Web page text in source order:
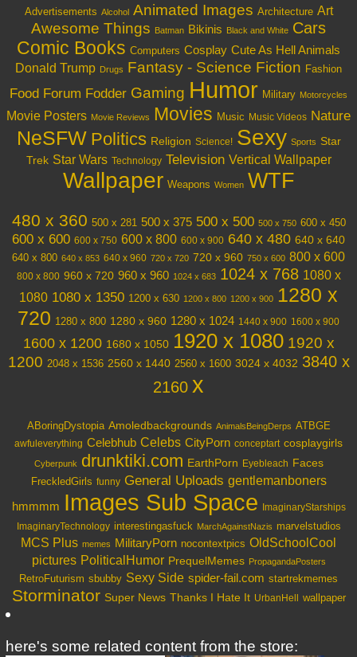
Advertisements Alcohol Animated Images Architecture Art
Awesome Things Batman Bikinis Black and White Cars
Comic Books Computers Cosplay Cute As Hell Animals
Donald Trump Drugs Fantasy - Science Fiction Fashion
Food Forum Fodder Gaming Humor Military Motorcycles
Movie Posters Movie Reviews Movies Music Music Videos Nature
NeSFW Politics Religion Science! Sexy Sports Star
Trek Star Wars Technology Television Vertical Wallpaper
Wallpaper Weapons Women WTF
480 x 360 500 x 281 500 x 375 500 x 500 500 x 750 600 x 450
600 x 600 600 x 750 600 x 800 600 x 900 640 x 480 640 x 640
640 x 800 640 x 853 640 x 960 720 x 720 720 x 960 750 x 600 800 x 600
800 x 800 960 x 720 960 x 960 1024 x 683 1024 x 768 1080 x
1080 1080 x 1350 1200 x 630 1200 x 800 1200 x 900 1280 x
720 1280 x 800 1280 x 960 1280 x 1024 1440 x 900 1600 x 900
1600 x 1200 1680 x 1050 1920 x 1080 1920 x
1200 2048 x 1536 2560 x 1440 2560 x 1600 3024 x 4032 3840 x
2160 x
ABoringDystopia Amoledbackgrounds AnimalsBeingDerps ATBGE
awfuleverything Celebhub Celebs CityPorn conceptart cosplaygirls
Cyberpunk drunktiki.com EarthPorn Eyebleach Faces
FreckledGirls funny General Uploads gentlemanboners
hmmmm Images Sub Space
ImaginaryStarships
ImaginaryTechnology interestingasfuck MarchAgainstNazis marvelstudios
MCS Plus memes MilitaryPorn nocontextpics OldSchoolCool
pictures PoliticalHumor PrequelMemes PropagandaPosters
RetroFuturism sbubby Sexy Side spider-fail.com startrekmemes
Storminator Super News Thanks I Hate It UrbanHell wallpaper
here's some related content from the store: